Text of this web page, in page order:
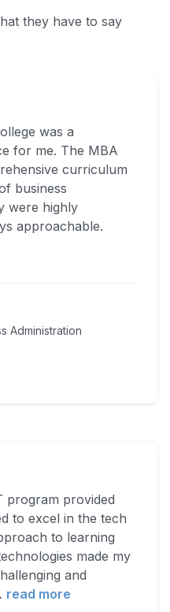
they have to say
was a
for me. The MBA
curriculum
business
were highly
approachable.
Administration
program provided
to excel in the tech
to learning
made my
and
read more